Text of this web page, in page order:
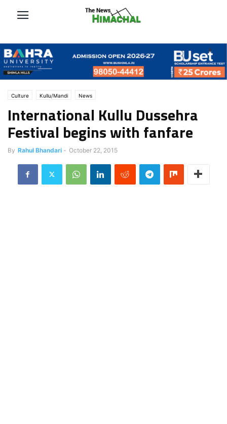
Culture Kullu/Mandi News
International Kullu Dussehra
Festival begins with fanfare
By Rahul Bhandari - October 22, 2015